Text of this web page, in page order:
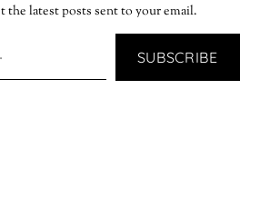
the latest posts sent to your email.
SUBSCRIBE